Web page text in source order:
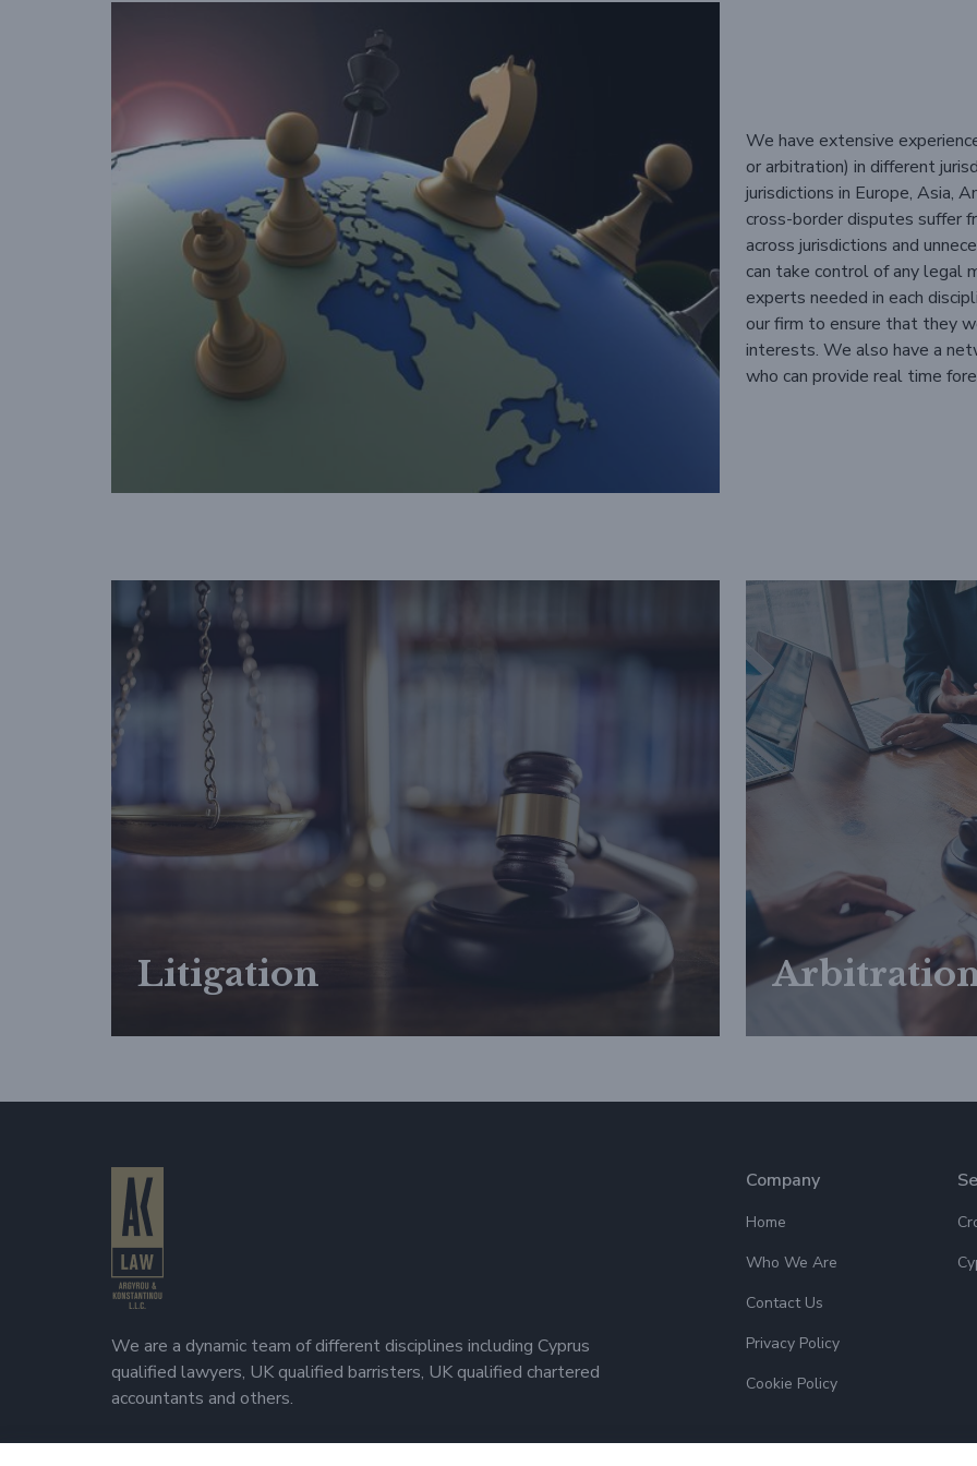
We have extensive
or arbitration) in different
jurisdictions in Europe, Asia,
cross-border disputes suffer
across jurisdictions and
can take control of any legal
experts needed in each
our firm to ensure that they
interests. We also have a
who can provide real time
Litigation
We are a dynamic team of different disciplines including Cyprus
qualified lawyers, UK qualified barristers, UK qualified chartered
accountants and others.
Company
Home
Who We Are
Contact Us
Privacy Policy
Cookie Policy